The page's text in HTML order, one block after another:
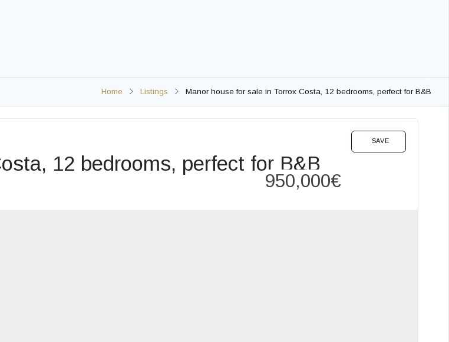
Home Listings Manor house for sale in Torrox Costa, 12 bedrooms, perfect for B&B
12 bedrooms, perfect for B&B
SAVE
950,000€